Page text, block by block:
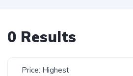
0 Results
Price: Highest